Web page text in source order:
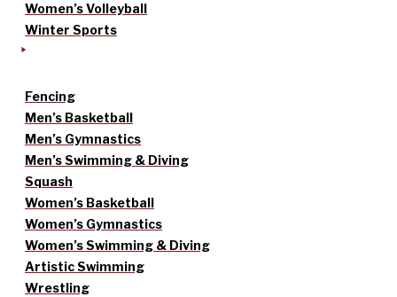
Women’s Volleyball
Winter Sports
Fencing
Men’s Basketball
Men’s Gymnastics
Men’s Swimming & Diving
Squash
Women’s Basketball
Women’s Gymnastics
Women’s Swimming & Diving
Artistic Swimming
Wrestling